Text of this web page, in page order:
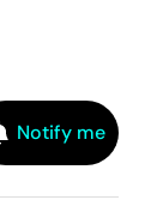
Notify me